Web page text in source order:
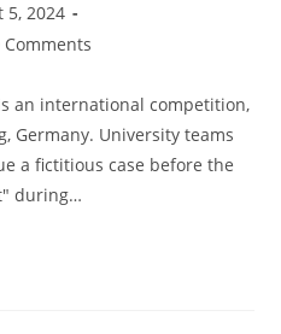
5, 2024
Comments
an international competition,
Germany. University teams
a fictitious case before the
during…